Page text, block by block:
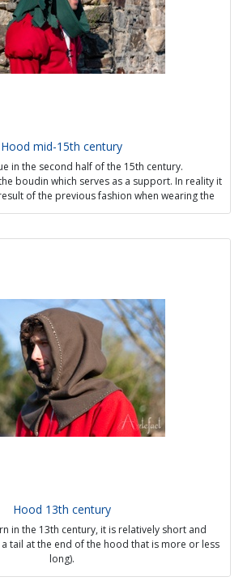
Hood mid-15th century
in the second half of the 15th century.
boudin which serves as a support. In reality it
of the previous fashion when wearing the
opening with the rolled edge was in good
Sources:
- Quentin Massys the Elder
of Belgium, Ms 9278-80, fol. 1
des choses, BNF, Français 135, fol. 193
Price from 58€
Hood 13th century
in the 13th century, it is relatively short and
tail at the end of the hood that is more or less
long).
- beginning of the 13th century it was worn by